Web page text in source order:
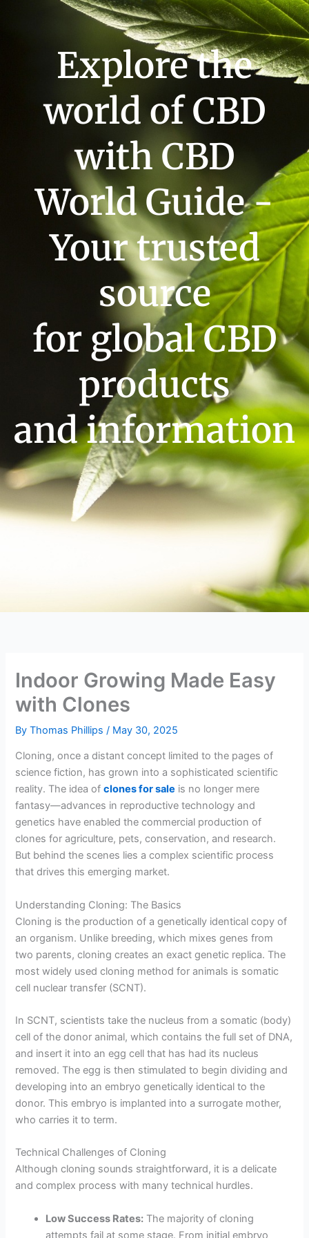
Explore the
world of CBD
with CBD
World Guide -
Your trusted
source
for global CBD
products
and information
Indoor Growing Made Easy
with Clones
ByThomas Phillips/ May 30, 2025
Cloning, once a distant concept limited to the pages of
science fiction, has grown into a sophisticated scientific
reality. The idea ofclones for sale is no longer mere
fantasy—advances in reproductive technology and
genetics have enabled the commercial production of
clones for agriculture, pets, conservation, and research.
But behind the scenes lies a complex scientific process
that drives this emerging market.
Understanding Cloning: The Basics
Cloning is the production of a genetically identical copy of
an organism. Unlike breeding, which mixes genes from
two parents, cloning creates an exact genetic replica. The
most widely used cloning method for animals is somatic
cell nuclear transfer (SCNT).
In SCNT, scientists take the nucleus from a somatic (body)
cell of the donor animal, which contains the full set of DNA,
and insert it into an egg cell that has had its nucleus
removed. The egg is then stimulated to begin dividing and
developing into an embryo genetically identical to the
donor. This embryo is implanted into a surrogate mother,
who carries it to term.
Technical Challenges of Cloning
Although cloning sounds straightforward, it is a delicate
and complex process with many technical hurdles.
Low Success Rates: The majority of cloning
attempts fail at some stage. From initial embryo